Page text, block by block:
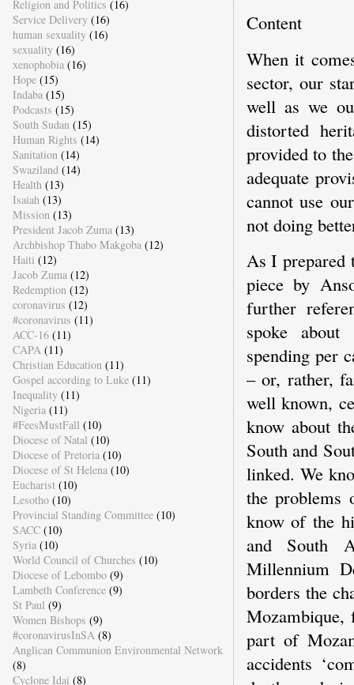
Content
When it
sector, our
well as we
distorted
provided to
adequate
cannot use
not doing
As I prepared
piece by
further
spoke
spending per
– or, rather,
well known,
know about
South and
linked. We
the problems
know of the
and South
Millennium
borders the
Mozambique,
part of
accidents
Religion and Politics (16)
Service Delivery (16)
human sexuality (16)
sexuality (16)
xenophobia (16)
Hope (15)
Indaba (15)
Podcasts (15)
South Sudan (15)
Human Rights (14)
Sanitation (14)
Swaziland (14)
Health (13)
Isaiah (13)
Mission (13)
President Jacob Zuma (13)
Archbishop Thabo Makgoba (12)
Haiti (12)
Jacob Zuma (12)
Redemption (12)
coronavirus (12)
#coronavirus (11)
ACC-16 (11)
CAPA (11)
Christian Education (11)
Gospel according to Luke (11)
Inequality (11)
Nigeria (11)
#FeesMustFall (10)
Diocese of Natal (10)
Diocese of Pretoria (10)
Diocese of St Helena (10)
Eucharist (10)
Lesotho (10)
Provincial Standing Committee (10)
SACC (10)
Syria (10)
World Council of Churches (10)
Diocese of Lebombo (9)
Lambeth Conference (9)
St Paul (9)
Women Bishops (9)
#coronavirusInSA (8)
Anglican Communion Environmental Network
(8)
Cyclone Idai (8)